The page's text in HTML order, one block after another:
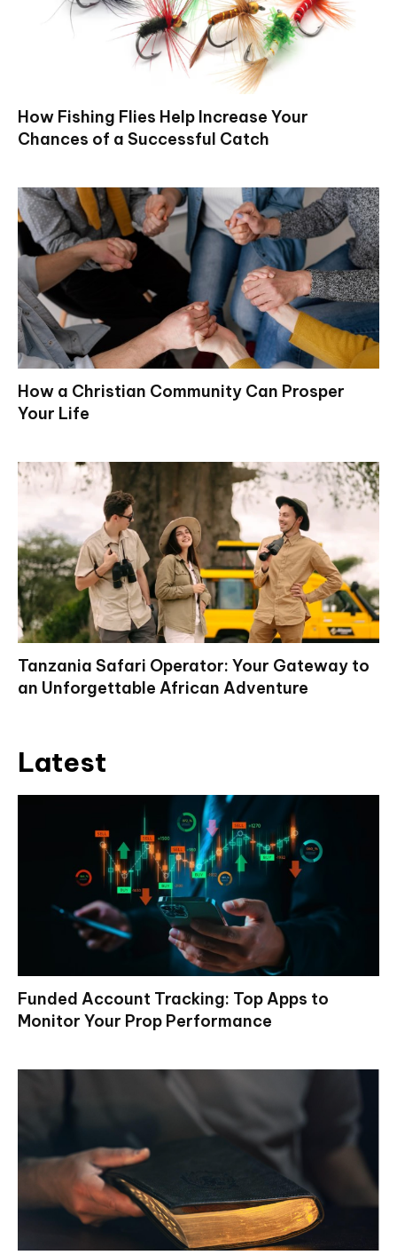
How Fishing Flies Help Increase Your
Chances of a Successful Catch
How a Christian Community Can Prosper
Your Life
Tanzania Safari Operator: Your Gateway to
an Unforgettable African Adventure
Latest
Funded Account Tracking: Top Apps to
Monitor Your Prop Performance